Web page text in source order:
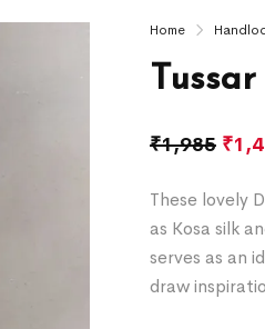
Home
₹1,985 ₹
These lovely
as Kosa silk
serves as an
draw